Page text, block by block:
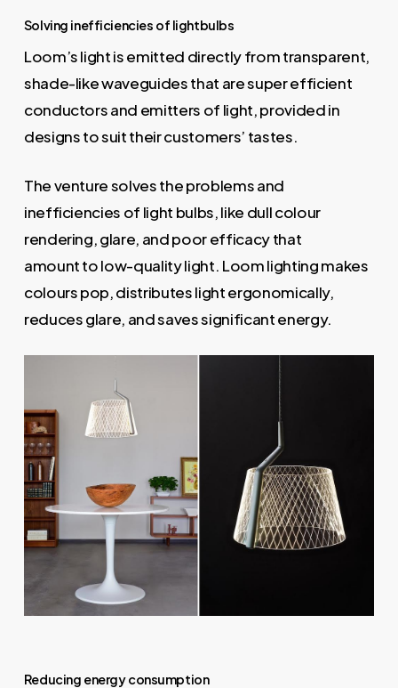
Solving inefficiencies of lightbulbs
Loom’s light is emitted directly from transparent,
shade-like waveguides that are super efficient
conductors and emitters of light, provided in
designs to suit their customers’ tastes.
The venture solves the problems and
inefficiencies of light bulbs, like dull colour
rendering, glare, and poor efficacy that
amount to low-quality light. Loom lighting makes
colours pop, distributes light ergonomically,
reduces glare, and saves significant energy.
Reducing energy consumption